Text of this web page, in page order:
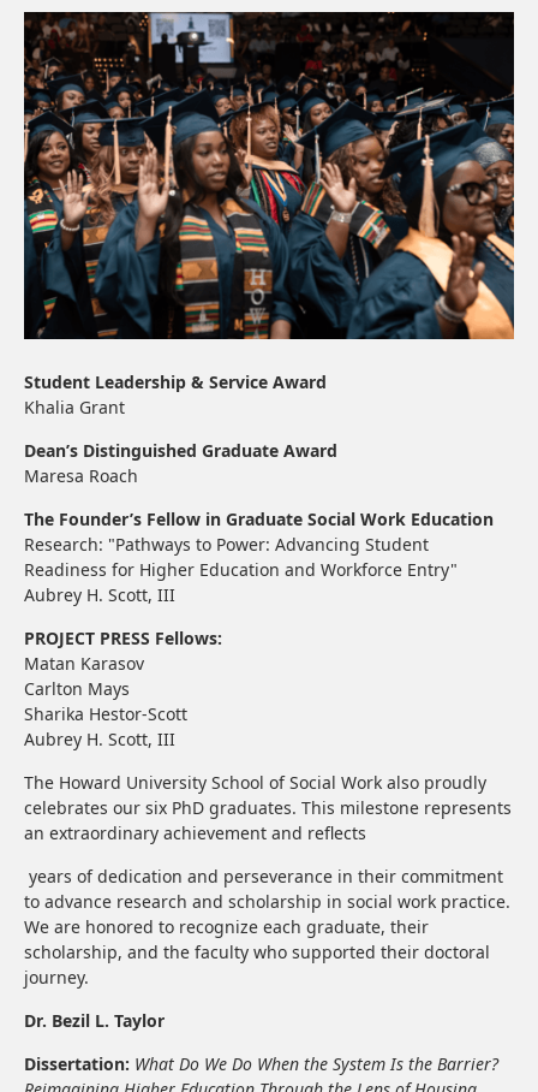
Student Leadership & Service Award
Khalia Grant
Dean’s Distinguished Graduate Award
Maresa Roach
The Founder’s Fellow in Graduate Social Work Education
Research: "Pathways to Power: Advancing Student
Readiness for Higher Education and Workforce Entry"
Aubrey H. Scott, III
PROJECT PRESS Fellows:
Matan Karasov
Carlton Mays
Sharika Hestor-Scott
Aubrey H. Scott, III
The Howard University School of Social Work also proudly
celebrates our six PhD graduates. This milestone represents
an extraordinary achievement and reflects
years of dedication and perseverance in their commitment
to advance research and scholarship in social work practice.
We are honored to recognize each graduate, their
scholarship, and the faculty who supported their doctoral
journey.
Dr. Bezil L. Taylor
Dissertation: What Do We Do When the System Is the Barrier?